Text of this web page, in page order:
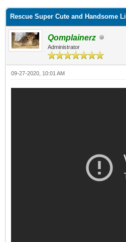
Rescue Super Cute and Handsome
Qomplainerz
Administrator
09-27-2020, 10:01 AM